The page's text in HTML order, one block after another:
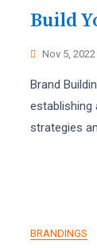
Build
Nov 5, 2022
Brand
establishing
strategies
BRANDINGS